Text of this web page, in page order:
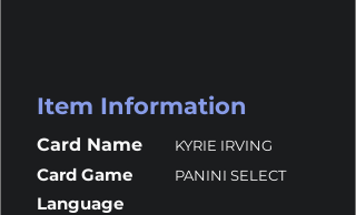
Item Information
Card Name KYRIE IRVING
Card Game PANINI SELECT
Language